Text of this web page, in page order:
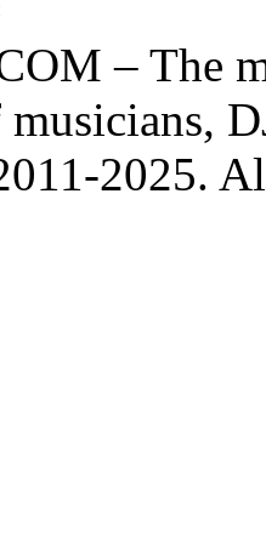
– The
2025.